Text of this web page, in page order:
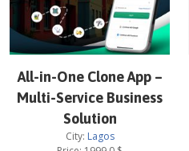
All-in-One Clone App –
Multi-Service Business
Solution
City: Lagos